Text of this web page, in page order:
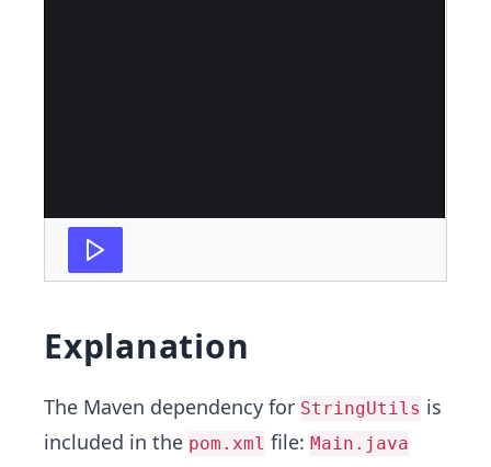
Explanation
The Maven dependency for StringUtils is
included in the pom.xml file: Main.java